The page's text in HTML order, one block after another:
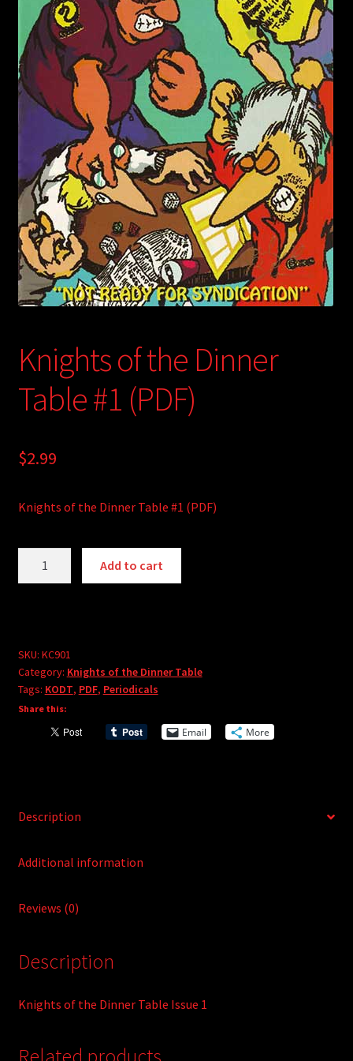
child
menu
Login/Create Account
Knights of the Dinner
Table #1 (PDF)
$2.99
Knights of the Dinner Table #1 (PDF)
#1
(PDF)
quantity
Add to cart
a
v
SKU: KC901
Category: Knights of the Dinner Table
Tags: KODT, PDF, Periodicals
Share this:
Email More
Description
Additional information
Reviews (0)
Description
Knights of the Dinner Table Issue 1